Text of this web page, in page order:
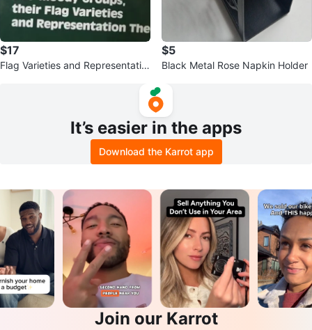
$17
Flag Varieties and Representatio
$5
Black Metal Rose Napkin Holder
It’s easier in the apps
Download the Karrot app
Join our Karrot